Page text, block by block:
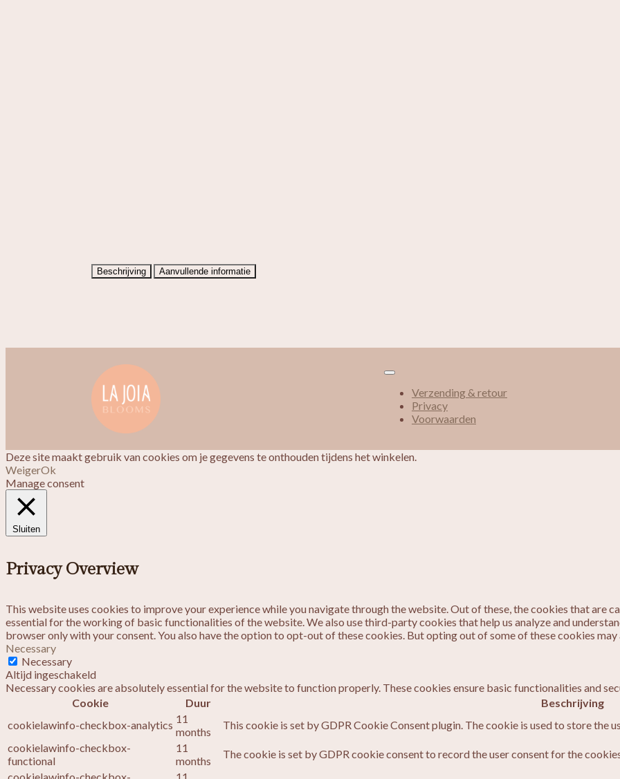
Beschrijving Aanvullende informatie
Verzending & retour
Privacy
Voorwaarden
Deze site maakt gebruik van cookies om je gegevens te onthouden tijdens het winkelen.
WeigerOk
Manage consent
Sluiten
Privacy Overview
This website uses cookies to improve your experience while you navigate through the website. Out of these, the cookies that are
essential for the working of basic functionalities of the website. We also use third-party cookies that help us analyze and
browser only with your consent. You also have the option to opt-out of these cookies. But opting out of some of these cookies
Necessary
Necessary
Altijd ingeschakeld
Necessary cookies are absolutely essential for the website to function properly. These cookies ensure basic functionalities and
Cookie
Duur
Beschrijving
cookielawinfo-checkbox-analytics 11
months
This cookie is set by GDPR Cookie Consent plugin. The cookie is used to store the
cookielawinfo-checkbox-
functional
11
months
The cookie is set by GDPR cookie consent to record the user consent for the